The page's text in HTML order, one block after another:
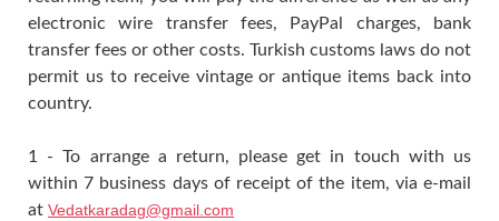
electronic wire transfer fees, PayPal charges, bank
transfer fees or other costs. Turkish customs laws do not
permit us to receive vintage or antique items back into
country.
1 - To arrange a return, please get in touch with us
within 7 business days of receipt of the item, via e-mail
at Vedatkaradag@gmail.com